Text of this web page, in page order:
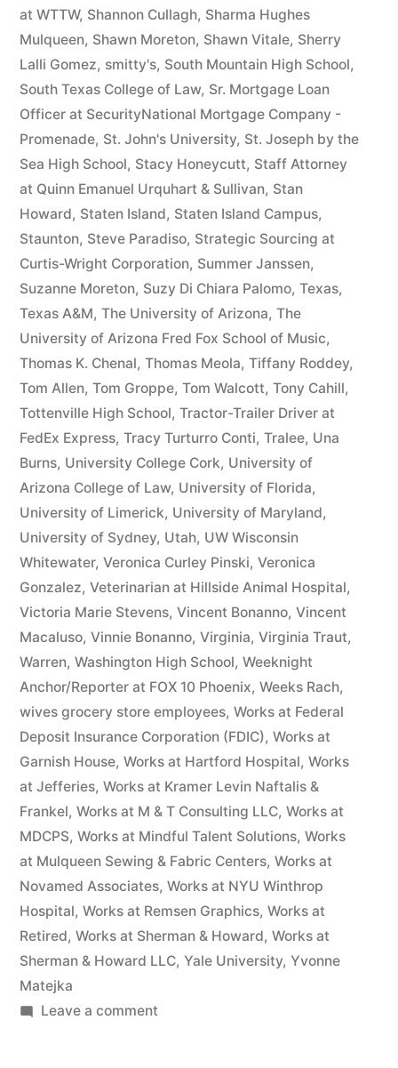
at WTTW, Shannon Cullagh, Sharma Hughes
Mulqueen, Shawn Moreton, Shawn Vitale, Sherry
Lalli Gomez, smitty's, South Mountain High School,
South Texas College of Law, Sr. Mortgage Loan
Officer at SecurityNational Mortgage Company -
Promenade, St. John's University, St. Joseph by the
Sea High School, Stacy Honeycutt, Staff Attorney
at Quinn Emanuel Urquhart & Sullivan, Stan
Howard, Staten Island, Staten Island Campus,
Staunton, Steve Paradiso, Strategic Sourcing at
Curtis-Wright Corporation, Summer Janssen,
Suzanne Moreton, Suzy Di Chiara Palomo, Texas,
Texas A&M, The University of Arizona, The
University of Arizona Fred Fox School of Music,
Thomas K. Chenal, Thomas Meola, Tiffany Roddey,
Tom Allen, Tom Groppe, Tom Walcott, Tony Cahill,
Tottenville High School, Tractor-Trailer Driver at
FedEx Express, Tracy Turturro Conti, Tralee, Una
Burns, University College Cork, University of
Arizona College of Law, University of Florida,
University of Limerick, University of Maryland,
University of Sydney, Utah, UW Wisconsin
Whitewater, Veronica Curley Pinski, Veronica
Gonzalez, Veterinarian at Hillside Animal Hospital,
Victoria Marie Stevens, Vincent Bonanno, Vincent
Macaluso, Vinnie Bonanno, Virginia, Virginia Traut,
Warren, Washington High School, Weeknight
Anchor/Reporter at FOX 10 Phoenix, Weeks Rach,
wives grocery store employees, Works at Federal
Deposit Insurance Corporation (FDIC), Works at
Garnish House, Works at Hartford Hospital, Works
at Jefferies, Works at Kramer Levin Naftalis &
Frankel, Works at M & T Consulting LLC, Works at
MDCPS, Works at Mindful Talent Solutions, Works
at Mulqueen Sewing & Fabric Centers, Works at
Novamed Associates, Works at NYU Winthrop
Hospital, Works at Remsen Graphics, Works at
Retired, Works at Sherman & Howard, Works at
Sherman & Howard LLC, Yale University, Yvonne
Matejka
Leave a commenton